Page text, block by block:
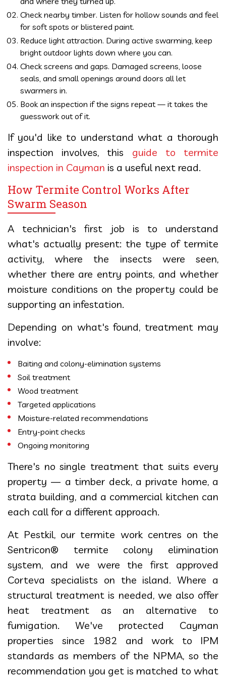
Check nearby timber. Listen for hollow sounds and feel
for soft spots or blistered paint.
Reduce light attraction. During active swarming, keep
bright outdoor lights down where you can.
Check screens and gaps. Damaged screens, loose
seals, and small openings around doors all let
swarmers in.
Book an inspection if the signs repeat — it takes the
guesswork out of it.
If you'd like to understand what a thorough
inspection involves, this guide to termite
inspection in Cayman is a useful next read.
How Termite Control Works After
Swarm Season
A technician's first job is to understand
what's actually present: the type of termite
activity, where the insects were seen,
whether there are entry points, and whether
moisture conditions on the property could be
supporting an infestation.
Depending on what's found, treatment may
involve:
Baiting and colony-elimination systems
Soil treatment
Wood treatment
Targeted applications
Moisture-related recommendations
Entry-point checks
Ongoing monitoring
There's no single treatment that suits every
property — a timber deck, a private home, a
strata building, and a commercial kitchen can
each call for a different approach.
At Pestkil, our termite work centres on the
Sentricon® termite colony elimination
system, and we were the first approved
Corteva specialists on the island. Where a
structural treatment is needed, we also offer
heat treatment as an alternative to
fumigation. We've protected Cayman
properties since 1982 and work to IPM
standards as members of the NPMA, so the
recommendation you get is matched to what